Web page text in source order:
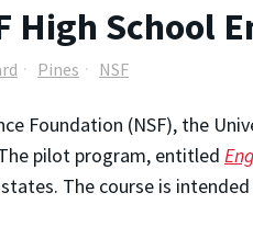
High School
Pines NSF
Foundation (NSF), the
pilot program, entitled
The course is